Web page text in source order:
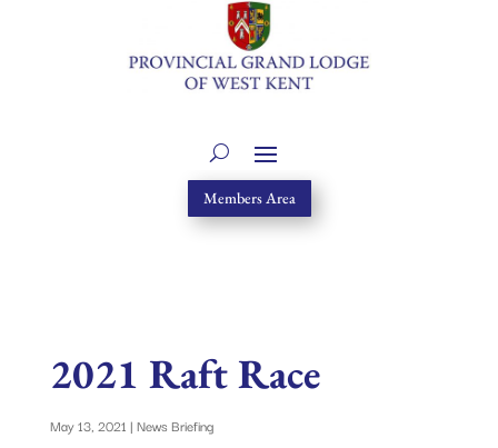
Members Area
2021 Raft Race
May 13, 2021 | News Briefing